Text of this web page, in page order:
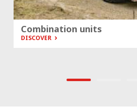
Combination units
DISCOVER